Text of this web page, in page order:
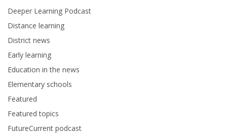
Deeper Learning Podcast
Distance learning
District news
Early learning
Education in the news
Elementary schools
Featured
Featured topics
FutureCurrent podcast